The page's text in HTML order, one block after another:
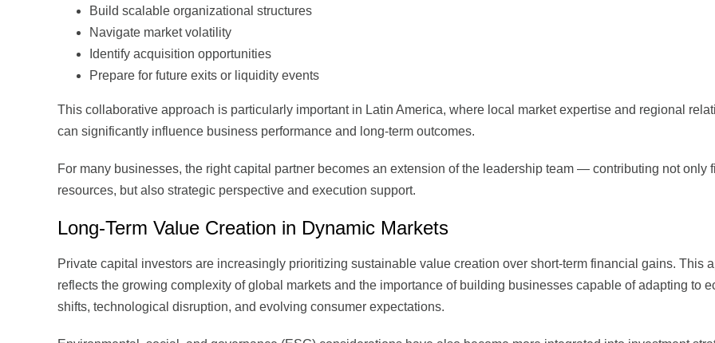
Build scalable organizational structures
Navigate market volatility
Identify acquisition opportunities
Prepare for future exits or liquidity events
This collaborative approach is particularly important in Latin America, where local market expertise and regional
can significantly influence business performance and long-term outcomes.
For many businesses, the right capital partner becomes an extension of the leadership team — contributing not only
resources, but also strategic perspective and execution support.
Long-Term Value Creation in Dynamic Markets
Private capital investors are increasingly prioritizing sustainable value creation over short-term financial gains. This
reflects the growing complexity of global markets and the importance of building businesses capable of adapting to
shifts, technological disruption, and evolving consumer expectations.